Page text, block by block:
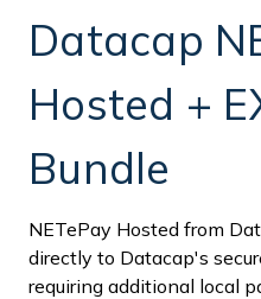
Datacap
Hosted +
Bundle
NETePay Hosted from
directly to Datacap's
requiring additional local